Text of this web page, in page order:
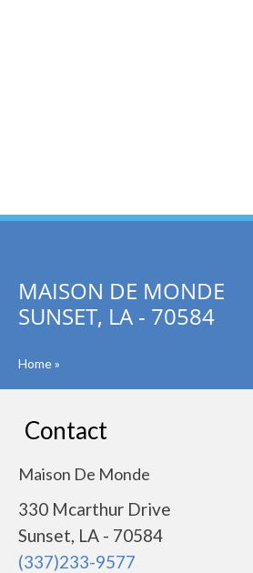
MAISON DE MONDE
SUNSET, LA - 70584
Home»
Contact
Maison De Monde
330 Mcarthur Drive
Sunset, LA - 70584
(337)233-9577